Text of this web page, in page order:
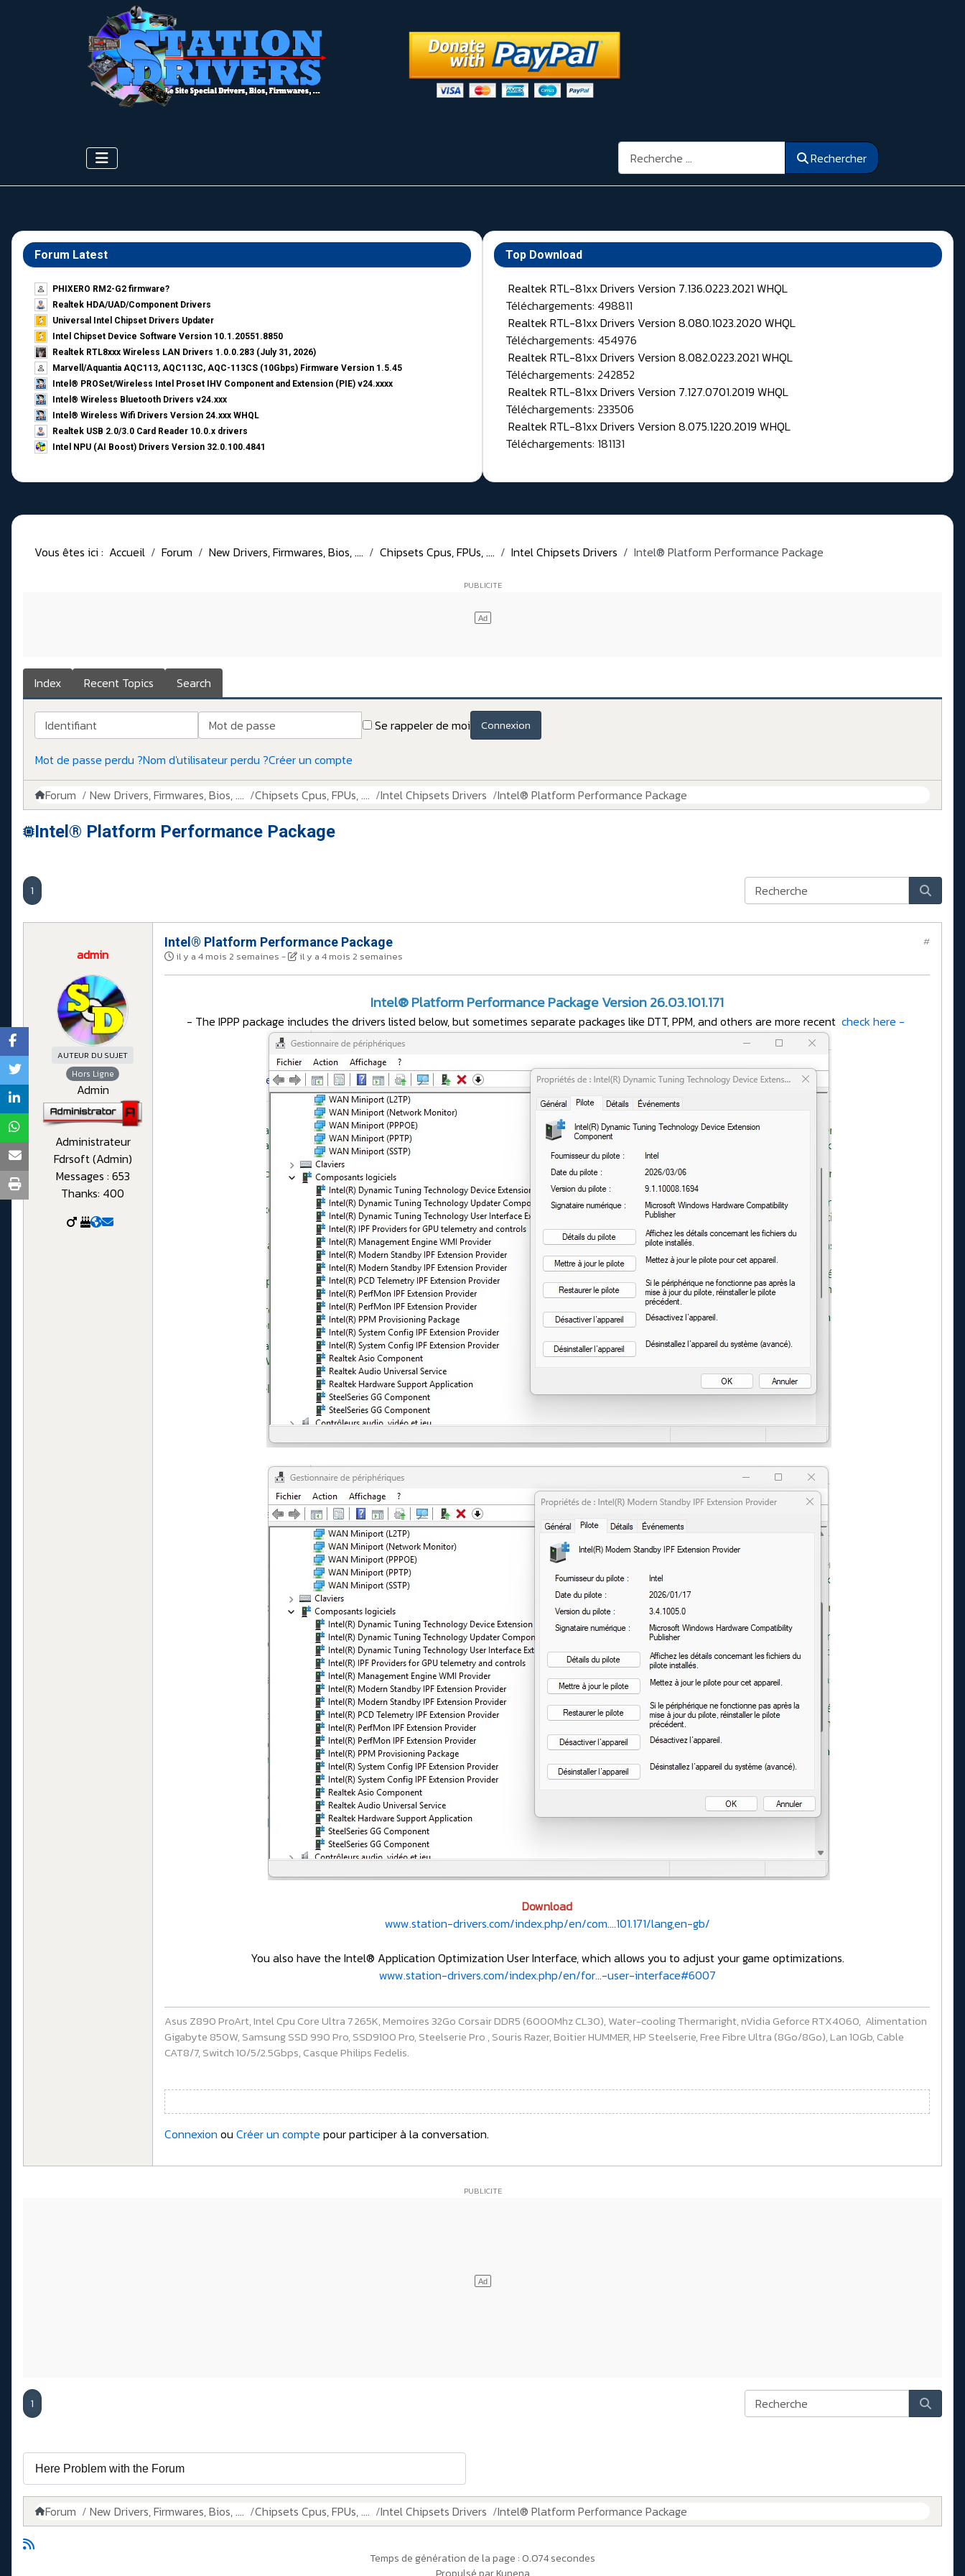
Rechercher Rechercher
Forum Latest
PHIXERO RM2-G2 firmware?
Realtek HDA/UAD/Component Drivers
Universal Intel Chipset Drivers Updater​
Intel Chipset Device Software Version 10.1.20551.8850
Realtek RTL8xxx Wireless LAN Drivers 1.0.0.283 (July 31, 2026)
Marvell/Aquantia AQC113, AQC113C, AQC-113CS (10Gbps) Firmware Version 1.5.45
Intel® PROSet/Wireless Intel Proset IHV Component and Extension (PIE) v24.xxxx
Intel® Wireless Bluetooth Drivers v24.xxx
Intel® Wireless Wifi Drivers Version 24.xxx WHQL
Realtek USB 2.0/3.0 Card Reader 10.0.x drivers
Intel NPU (AI Boost) Drivers Version 32.0.100.4841
Top Download
Realtek RTL-81xx Drivers Version 7.136.0223.2021 WHQL
Téléchargements: 498811
Realtek RTL-81xx Drivers Version 8.080.1023.2020 WHQL
Téléchargements: 454976
Realtek RTL-81xx Drivers Version 8.082.0223.2021 WHQL
Téléchargements: 242852
Realtek RTL-81xx Drivers Version 7.127.0701.2019 WHQL
Téléchargements: 233506
Realtek RTL-81xx Drivers Version 8.075.1220.2019 WHQL
Téléchargements: 181131
Vous êtes ici : Accueil Forum New Drivers, Firmwares, Bios, .... Chipsets Cpus, FPUs, .... Intel Chipsets Drivers Intel® Platform Performance Package
Index Recent Topics Search
Identifiant Mot de passe Se rappeler de moi Connexion
Mot de passe perdu ?Nom d'utilisateur perdu ?Créer un compte
Forum New Drivers, Firmwares, Bios, .... Chipsets Cpus, FPUs, .... Intel Chipsets Drivers Intel® Platform Performance Package
Intel® Platform Performance Package
1
admin
AUTEUR DU SUJET
Hors Ligne
Admin
Administrateur
Fdrsoft (Admin)
Messages : 653
Thanks: 400
Intel® Platform Performance Package
il y a 4 mois 2 semaines - il y a 4 mois 2 semaines
#
Intel® Platform Performance Package Version 26.03.101.171
- The IPPP package includes the drivers listed below, but sometimes separate packages like DTT, PPM, and others are more recent check here -
Download
www.station-drivers.com/index.php/en/com....101.171/lang,en-gb/
You also have the Intel® Application Optimization User Interface, which allows you to adjust your game optimizations.
www.station-drivers.com/index.php/en/for...-user-interface#6007
Asus Z890 ProArt, Intel Cpu Core Ultra 7 265K, Memoires 32Go Corsair DDR5 (6000Mhz CL30), Water-cooling Thermaright, nVidia Geforce RTX4060, Alimentation
Gigabyte 850W, Samsung SSD 990 Pro, SSD9100 Pro, Steelserie Pro , Souris Razer, Boitier HUMMER, HP Steelserie, Free Fibre Ultra (8Go/8Go), Lan 10Gb, Cable
CAT8/7, Switch 10/5/2.5Gbps, Casque Philips Fedelis.
Connexion ou Créer un compte pour participer à la conversation.
1
Forum New Drivers, Firmwares, Bios, .... Chipsets Cpus, FPUs, .... Intel Chipsets Drivers Intel® Platform Performance Package
Temps de génération de la page : 0.074 secondes